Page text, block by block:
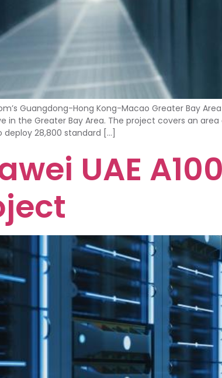
Guangdong-Hong Kong-Macao Greater Bay
in the Greater Bay Area. The project covers an
deploy 28,800 standard […]
UAE